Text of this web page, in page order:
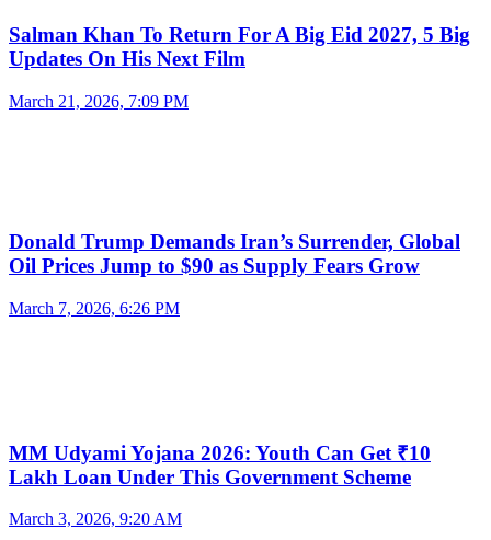
Salman Khan To Return For A Big Eid 2027, 5 Big
Updates On His Next Film
March 21, 2026, 7:09 PM
Donald Trump Demands Iran’s Surrender, Global
Oil Prices Jump to $90 as Supply Fears Grow
March 7, 2026, 6:26 PM
MM Udyami Yojana 2026: Youth Can Get ₹10
Lakh Loan Under This Government Scheme
March 3, 2026, 9:20 AM